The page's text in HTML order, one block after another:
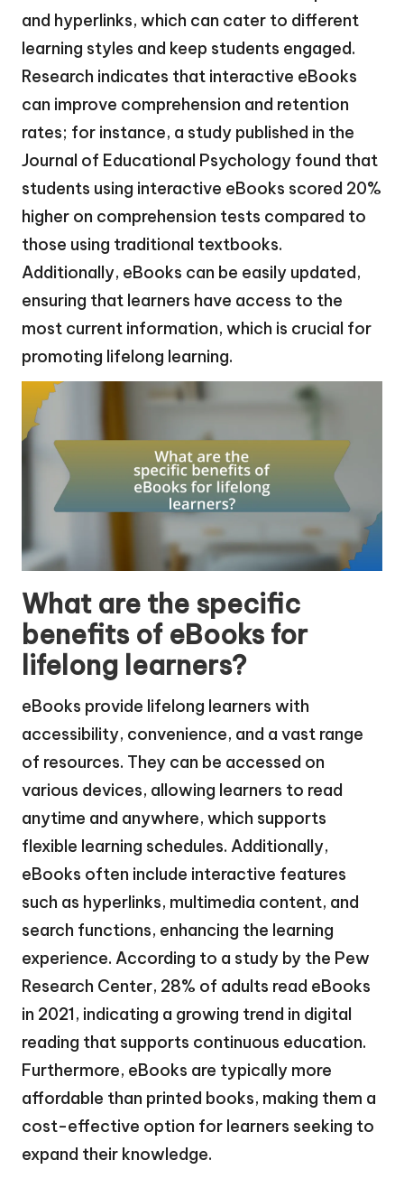
and hyperlinks, which can cater to different
learning styles and keep students engaged.
Research indicates that interactive eBooks
can improve comprehension and retention
rates; for instance, a study published in the
Journal of Educational Psychology found that
students using interactive eBooks scored 20%
higher on comprehension tests compared to
those using traditional textbooks.
Additionally, eBooks can be easily updated,
ensuring that learners have access to the
most current information, which is crucial for
promoting lifelong learning.
What are the specific
benefits of eBooks for
lifelong learners?
eBooks provide lifelong learners with
accessibility, convenience, and a vast range
of resources. They can be accessed on
various devices, allowing learners to read
anytime and anywhere, which supports
flexible learning schedules. Additionally,
eBooks often include interactive features
such as hyperlinks, multimedia content, and
search functions, enhancing the learning
experience. According to a study by the Pew
Research Center, 28% of adults read eBooks
in 2021, indicating a growing trend in digital
reading that supports continuous education.
Furthermore, eBooks are typically more
affordable than printed books, making them a
cost-effective option for learners seeking to
expand their knowledge.